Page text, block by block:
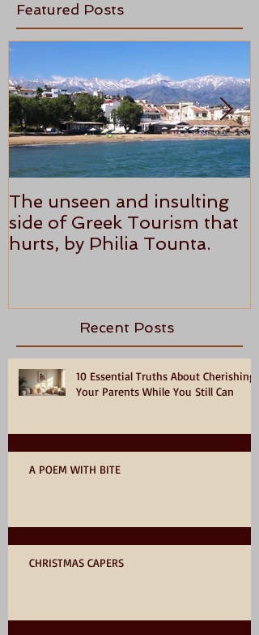
Featured Posts
The unseen and insulting
side of Greek Tourism that
hurts, by Philia Tounta.
Recent Posts
10 Essential Truths About Cherishing
Your Parents While You Still Can
A POEM WITH BITE
CHRISTMAS CAPERS